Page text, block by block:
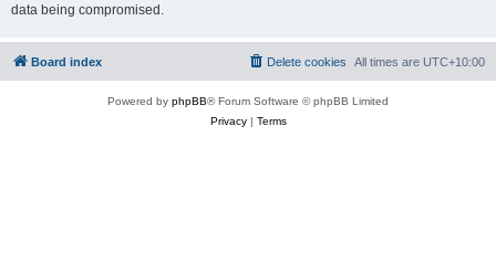
data being compromised.
Board index All times are UTC+10:00
Delete cookies
Powered by phpBB® Forum Software © phpBB Limited
Privacy| Terms